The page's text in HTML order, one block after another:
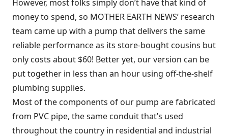
However, most folks simply don’t have that kind of
money to spend, so MOTHER EARTH NEWS’ research
team came up with a pump that delivers the same
reliable performance as its store-bought cousins but
only costs about $60! Better yet, our version can be
put together in less than an hour using off-the-shelf
plumbing supplies.
Most of the components of our pump are fabricated
from PVC pipe, the same conduit that’s used
throughout the country in residential and industrial